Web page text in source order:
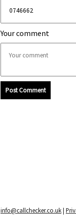
Your comment
Post Comment
info@callchecker.co.uk|